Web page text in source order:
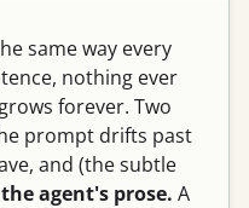
same way every
nothing ever
forever. Two
prompt drifts past
and (the subtle
the agent's prose. A